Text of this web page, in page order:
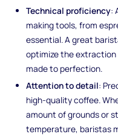
Technical proficiency:
making tools, from
essential. A great
optimize the extraction
made to perfection.
Attention to detail:
high-quality coffee.
amount of grounds or
temperature, baristas